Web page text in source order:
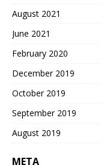
August 2021
June 2021
February 2020
December 2019
October 2019
September 2019
August 2019
META